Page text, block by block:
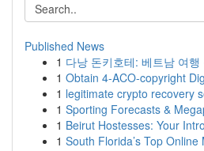
Published News
1 다낭 돈키호테: 베트남 여
1 Obtain 4-ACO-copyright
1 legitimate crypto recovery
1 Sporting Forecasts &
1 Beirut Hostesses: Your
1 South Florida’s Top